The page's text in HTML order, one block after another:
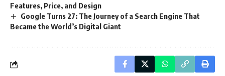
Features, Price, and Design
Google Turns 27: The Journey of a Search Engine That
Became the World’s Digital Giant